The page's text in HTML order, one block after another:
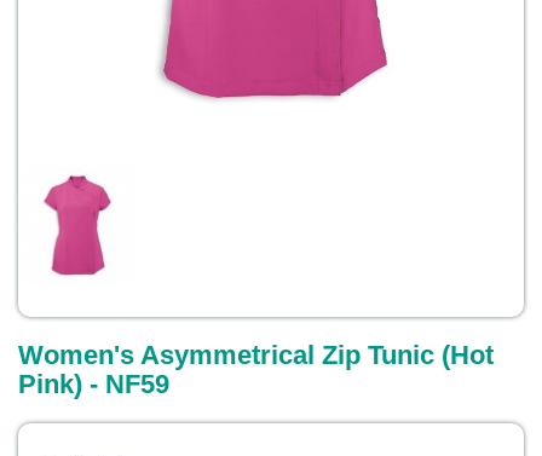
Women's Asymmetrical Zip Tunic (Hot
Pink) - NF59